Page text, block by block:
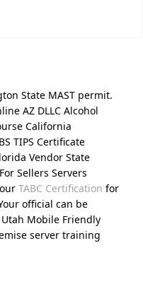
State MAST permit.
AZ DLLC Alcohol
California
TIPS Certificate
Vendor State
Sellers Servers
TABC Certification for
official can be
Mobile Friendly
server training